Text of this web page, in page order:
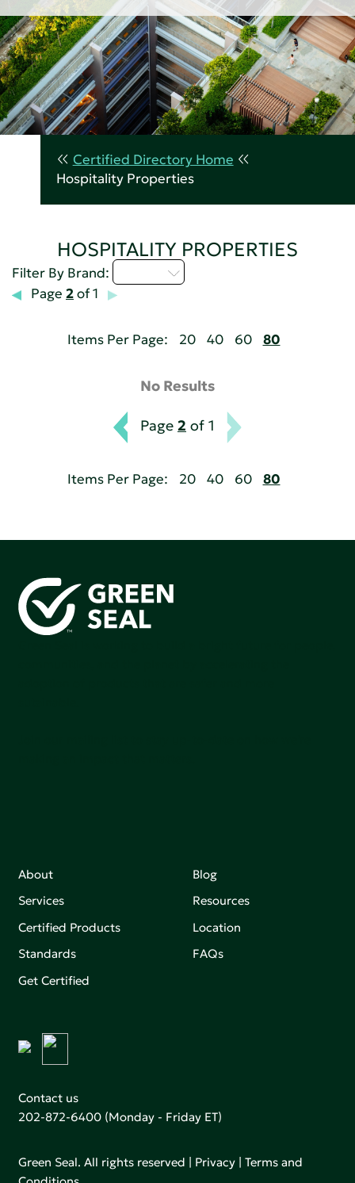
Certified Directory Home
Hospitality Properties
HOSPITALITY PROPERTIES
Filter By Brand:
Page 2of 1
Items Per Page: 20 40 60 80
No Results
Page 2 of 1
Items Per Page: 20 40 60 80
About
Services
Certified Products
Standards
Get Certified
Blog
Resources
Location
FAQs
Contact us
202-872-6400 (Monday - Friday ET)
Green Seal. All rights reserved | Privacy |Terms and